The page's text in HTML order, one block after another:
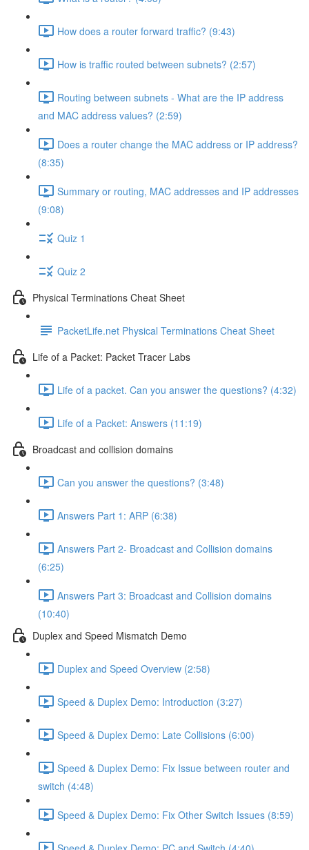
How does a router forward traffic? (9:43)
How is traffic routed between subnets? (2:57)
Routing between subnets - What are the IP address
and MAC address values? (2:59)
Does a router change the MAC address or IP address?
(8:35)
Summary or routing, MAC addresses and IP addresses
(9:08)
Quiz 1
Quiz 2
Physical Terminations Cheat Sheet
PacketLife.net Physical Terminations Cheat Sheet
Life of a Packet: Packet Tracer Labs
Life of a packet. Can you answer the questions? (4:32)
Life of a Packet: Answers (11:19)
Broadcast and collision domains
Can you answer the questions? (3:48)
Answers Part 1: ARP (6:38)
Answers Part 2- Broadcast and Collision domains
(6:25)
Answers Part 3: Broadcast and Collision domains
(10:40)
Duplex and Speed Mismatch Demo
Duplex and Speed Overview (2:58)
Speed & Duplex Demo: Introduction (3:27)
Speed & Duplex Demo: Late Collisions (6:00)
Speed & Duplex Demo: Fix Issue between router and
switch (4:48)
Speed & Duplex Demo: Fix Other Switch Issues (8:59)